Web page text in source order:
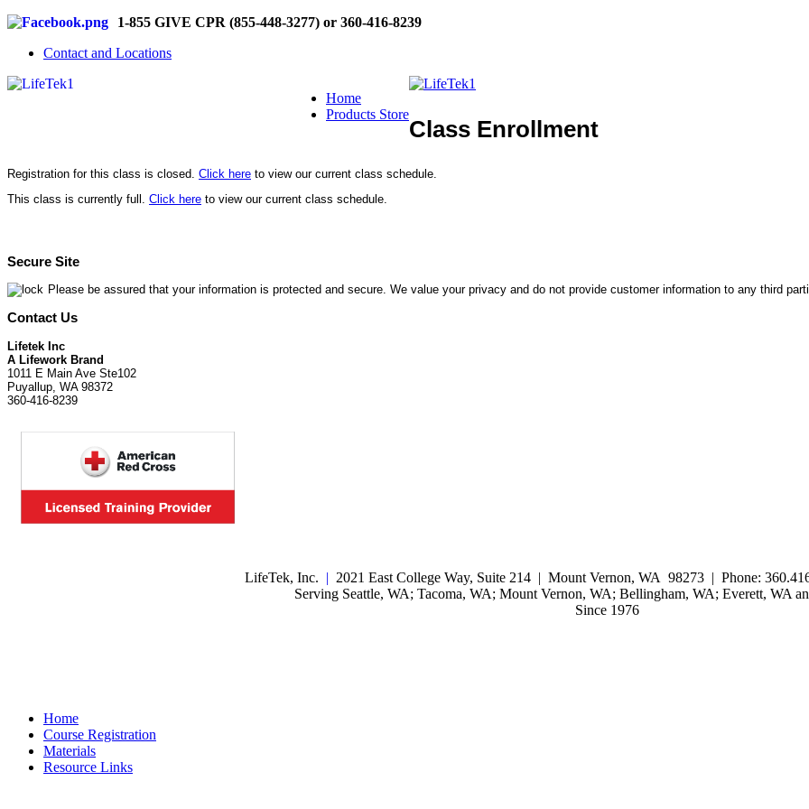
1-855 GIVE CPR (855-448-3277) or 360-416-8239
Contact and Locations
Home
Products Store
Class Enrollment
Registration for this class is closed. Click here to view our current class schedule.
This class is currently full. Click here to view our current class schedule.
Secure Site
Please be assured that your information is protected and secure. We value your privacy and do not provide customer information to any third
Contact Us
Lifetek Inc
A Lifework Brand
1011 E Main Ave Ste102
Puyallup, WA 98372
360-416-8239
LifeTek, Inc. | 2021 East College Way, Suite 214 | Mount Vernon, WA 98273 | Phone:
Serving Seattle, WA; Tacoma, WA; Mount Vernon, WA; Bellingham, WA; Everett, WA
Since 1976
Home
Course Registration
Materials
Resource Links